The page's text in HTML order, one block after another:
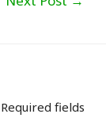
Required fields